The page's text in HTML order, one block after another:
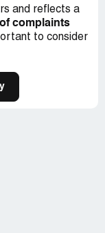
their hard-
anything.
take our money
and reflects a
complaints
to consider